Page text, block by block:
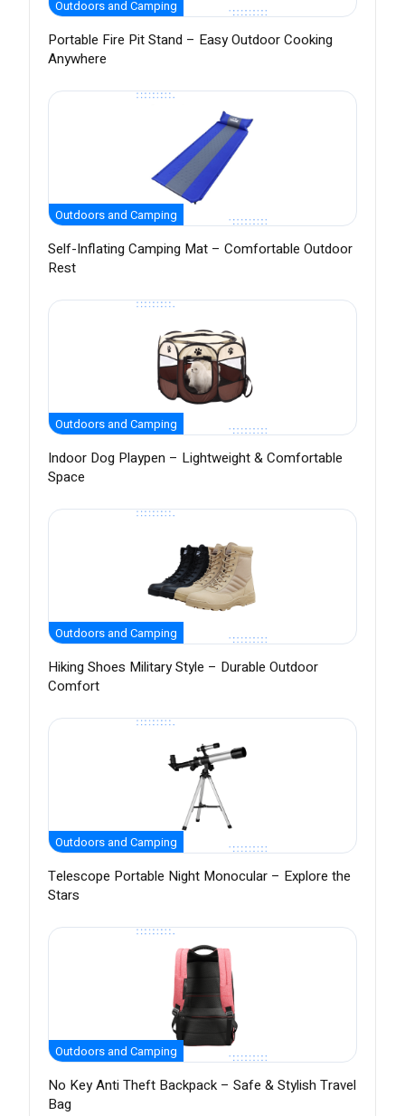
Outdoors and Camping
Portable Fire Pit Stand – Easy Outdoor Cooking
Anywhere
Outdoors and Camping
Self-Inflating Camping Mat – Comfortable Outdoor
Rest
Outdoors and Camping
Indoor Dog Playpen – Lightweight & Comfortable
Space
Outdoors and Camping
Hiking Shoes Military Style – Durable Outdoor
Comfort
Outdoors and Camping
Telescope Portable Night Monocular – Explore the
Stars
Outdoors and Camping
No Key Anti Theft Backpack – Safe & Stylish Travel
Bag